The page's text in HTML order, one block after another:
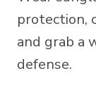
protection,
and grab a
defense.